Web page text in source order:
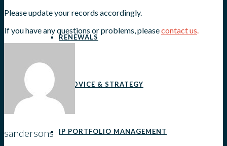
RENEWALS
IP ADVICE & STRATEGY
IP PORTFOLIO MANAGEMENT
Please update your records accordingly.
If you have any questions or problems, pleasecontact us
sandersons